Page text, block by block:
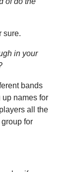
sure.
in your
bands
up names for
all the
for